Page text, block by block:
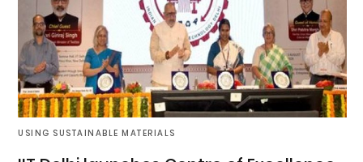
USING SUSTAINABLE MATERIALS